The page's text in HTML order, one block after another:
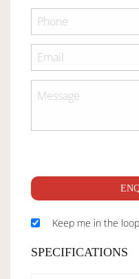
Keep me in the loop
SPECIFICATIONS